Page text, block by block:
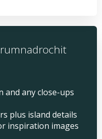
and any close-ups
plus island details
inspiration images